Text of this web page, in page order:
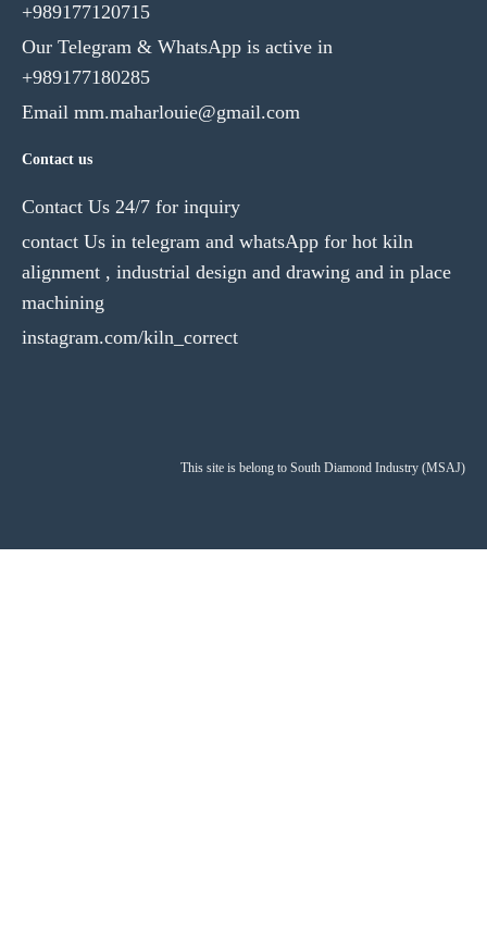
+989177120715
Our Telegram & WhatsApp is active in
+989177180285
Email mm.maharlouie@gmail.com
Contact us
Contact Us 24/7 for inquiry
contact Us in telegram and whatsApp for hot kiln
alignment , industrial design and drawing and in place
machining
instagram.com/kiln_correct
This site is belong to South Diamond Industry (MSAJ)